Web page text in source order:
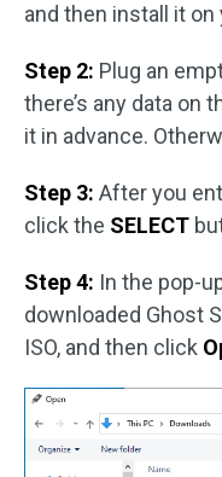
and then install it
Step 2: Plug an
there’s any data on
it in advance.
Step 3: After you
click the SELECT
Step 4: In the pop-
downloaded Ghost
ISO, and then click